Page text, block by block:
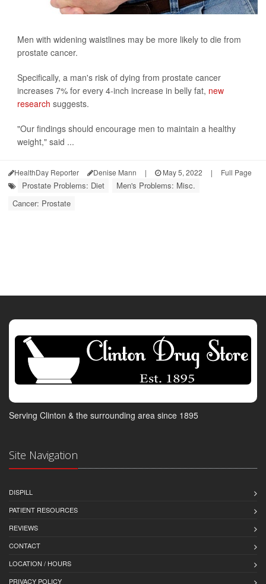
Men with widening waistlines may be more likely to die from
prostate cancer.
Specifically, a man's risk of dying from prostate cancer
increases 7% for every 4-inch increase in belly fat, new
research suggests.
"Our findings should encourage men to maintain a healthy
weight," said ...
HealthDay Reporter Denise Mann | May 5, 2022 | Full Page
Prostate Problems: Diet
Men's Problems: Misc.
Cancer: Prostate
Serving Clinton & the surrounding area since 1895
Site Navigation
DISPILL
PATIENT RESOURCES
REVIEWS
CONTACT
LOCATION / HOURS
PRIVACY POLICY